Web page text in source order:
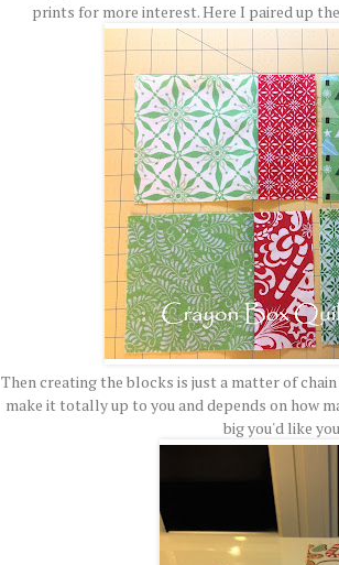
prints for more interest. Here I paired up
Then creating the blocks is just a matter of
make it totally up to you and depends on how
big you'd like